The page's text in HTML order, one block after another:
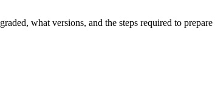
what versions, and the steps required to